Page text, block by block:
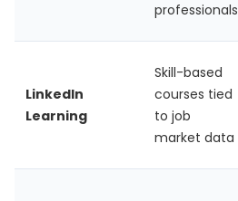
professionals
LinkedIn
Learning
Skill-based
courses tied
to job
market data